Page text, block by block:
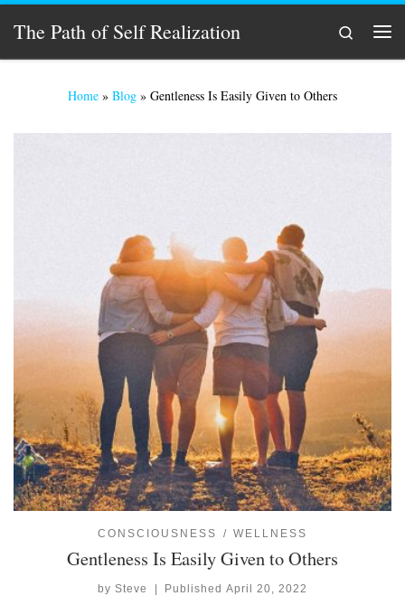
Skip to content
The Path of Self Realization
Search
Home » Blog » Gentleness Is Easily Given to Others
CONSCIOUSNESS WELLNESS
Gentleness Is Easily Given to Others
by Steve | PublishedApril 20, 2022